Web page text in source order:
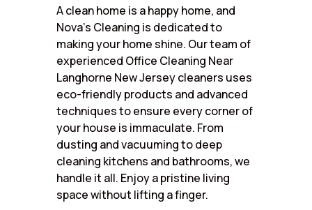
A clean home is a happy home, and
Nova’s Cleaning is dedicated to
making your home shine. Our team of
experienced Office Cleaning Near
Langhorne New Jersey cleaners uses
eco-friendly products and advanced
techniques to ensure every corner of
your house is immaculate. From
dusting and vacuuming to deep
cleaning kitchens and bathrooms, we
handle it all. Enjoy a pristine living
space without lifting a finger.